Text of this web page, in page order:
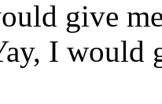
give
I would